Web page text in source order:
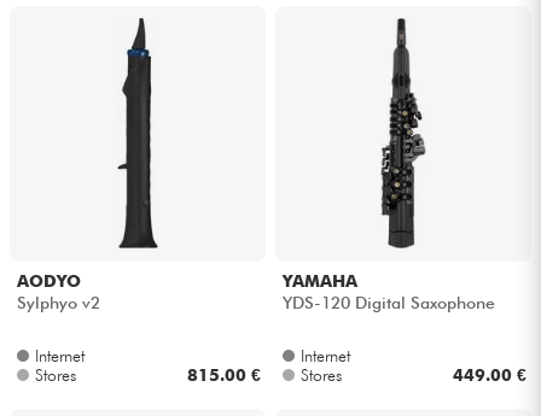
Synths & Samplers
Home-Studio
Headphone
AODYO
Sylphyo v2
Internet
Stores
815.00 €
YAMAHA
YDS-120 Digital Saxophone
Internet
Stores
449.00 €